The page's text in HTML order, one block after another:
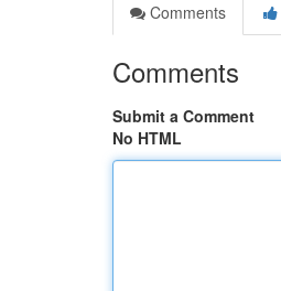
Comments
Comments
Submit a Comment
No HTML